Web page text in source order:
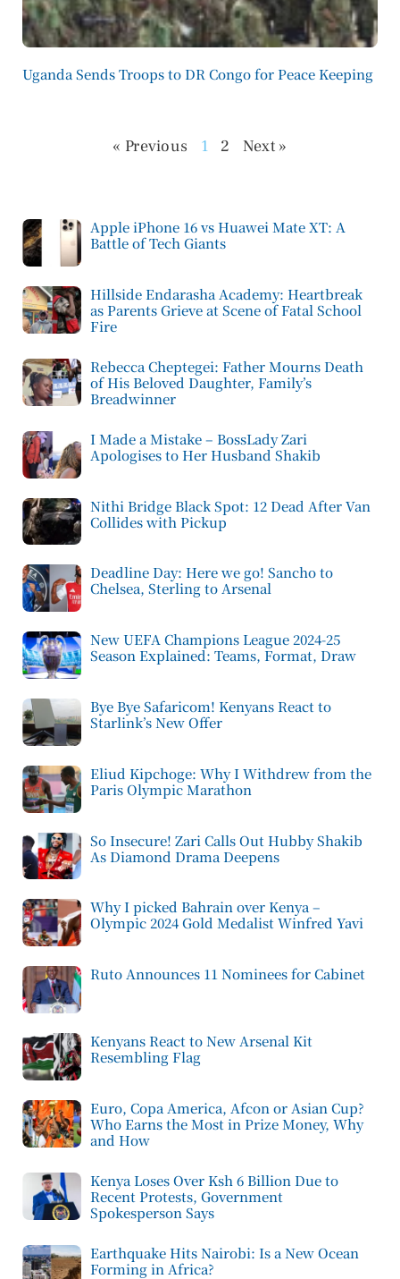
Uganda Sends Troops to DR Congo for Peace Keeping
« Previous 1 2 Next »
Apple iPhone 16 vs Huawei Mate XT: A
Battle of Tech Giants
Hillside Endarasha Academy: Heartbreak
as Parents Grieve at Scene of Fatal School
Fire
Rebecca Cheptegei: Father Mourns Death
of His Beloved Daughter, Family’s
Breadwinner
I Made a Mistake – BossLady Zari
Apologises to Her Husband Shakib
Nithi Bridge Black Spot: 12 Dead After Van
Collides with Pickup
Deadline Day: Here we go! Sancho to
Chelsea, Sterling to Arsenal
New UEFA Champions League 2024-25
Season Explained: Teams, Format, Draw
Bye Bye Safaricom! Kenyans React to
Starlink’s New Offer
Eliud Kipchoge: Why I Withdrew from the
Paris Olympic Marathon
So Insecure! Zari Calls Out Hubby Shakib
As Diamond Drama Deepens
Why I picked Bahrain over Kenya –
Olympic 2024 Gold Medalist Winfred Yavi
Ruto Announces 11 Nominees for Cabinet
Kenyans React to New Arsenal Kit
Resembling Flag
Euro, Copa America, Afcon or Asian Cup?
Who Earns the Most in Prize Money, Why
and How
Kenya Loses Over Ksh 6 Billion Due to
Recent Protests, Government
Spokesperson Says
Earthquake Hits Nairobi: Is a New Ocean
Forming in Africa?